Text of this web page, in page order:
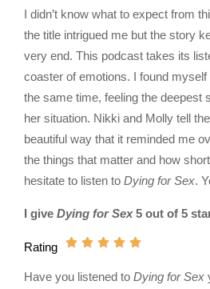
I didn’t know what to expect from
the title intrigued me but the story
very end. This podcast takes its
coaster of emotions. I found myself
the same time, feeling the deepest
her situation. Nikki and Molly tell
beautiful way that it reminded me
the things that matter and how
hesitate to listen to Dying for Sex.
I give Dying for Sex5 out of 5
Rating
Have you listened to Dying for Sex